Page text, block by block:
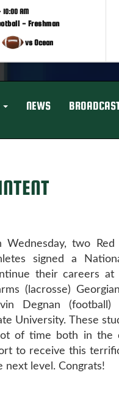
10:00 AM
- Freshman
vs Ocean
NEWS
Wednesday, two
signed a
their careers at
(lacrosse)
Degnan (football)
University. These
of time both in the
to receive this
next level. Congrats!